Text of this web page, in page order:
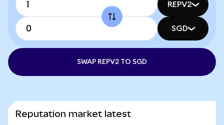
REPV2
SGD
SWAP REPV2 TO SGD
Reputation market latest